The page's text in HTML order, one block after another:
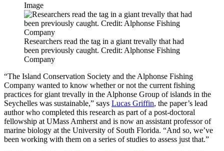
Image
Researchers read the tag in a giant trevally that had
been previously caught. Credit: Alphonse Fishing
Company
“The Island Conservation Society and the Alphonse Fishing
Company wanted to know whether or not the current fishing
practices for giant trevally in the Alphonse Group of islands in the
Seychelles was sustainable,” says Lucas Griffin, the paper’s lead
author who completed this research as part of a post-doctoral
fellowship at UMass Amherst and is now an assistant professor of
marine biology at the University of South Florida. “And so, we’ve
been working with them on a series of studies to assess just that.”